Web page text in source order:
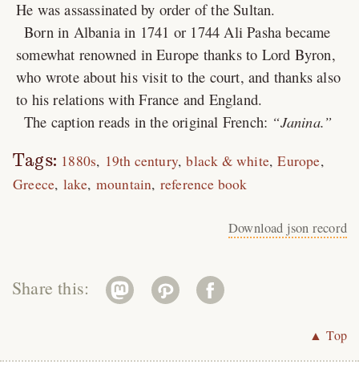
He was assassinated by order of the Sultan.
Born in Albania in 1741 or 1744 Ali Pasha became
somewhat renowned in Europe thanks to Lord Byron,
who wrote about his visit to the court, and thanks also
to his relations with France and England.
The caption reads in the original French:
Janina.
Tags: 1880s 19th century black & white Europe
Greece lake mountain reference book
Download json record
Share this:
▲ Top